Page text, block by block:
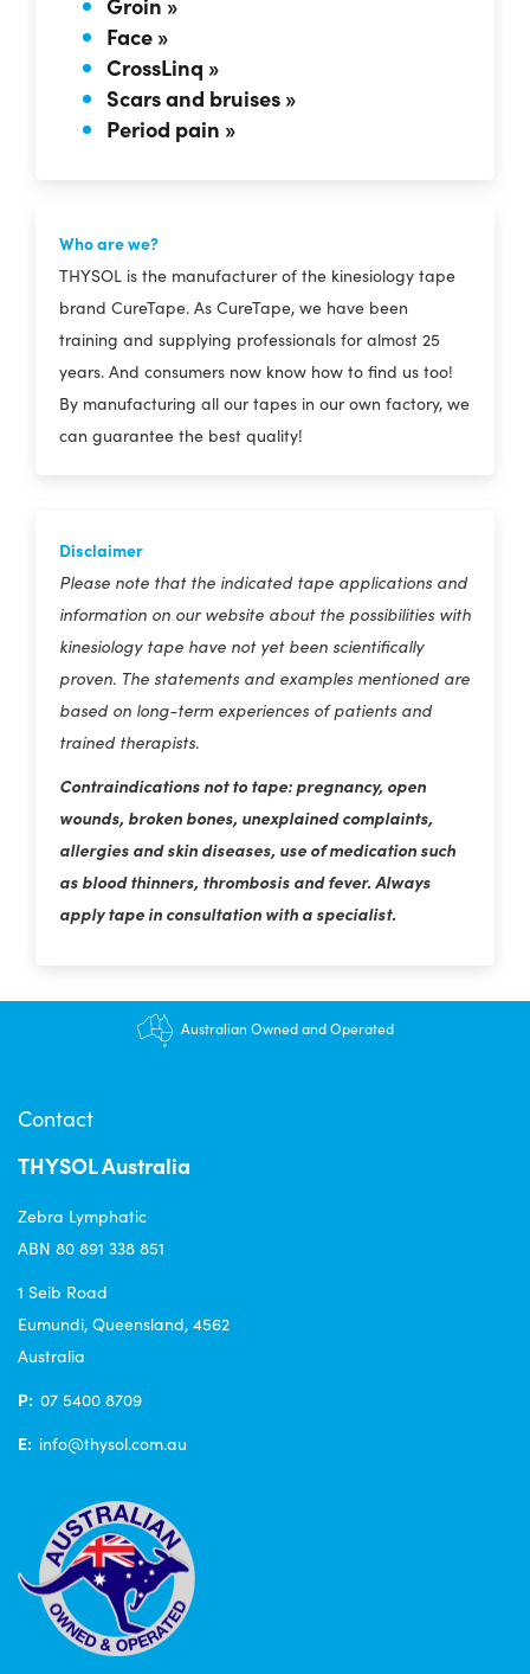
Face »
CrossLinq »
Scars and bruises »
Period pain »
Who are we?
THYSOL is the manufacturer of the kinesiology tape
brand CureTape. As CureTape, we have been
training and supplying professionals for almost 25
years. And consumers now know how to find us too!
By manufacturing all our tapes in our own factory, we
can guarantee the best quality!
Disclaimer
Please note that the indicated tape applications and
information on our website about the possibilities with
kinesiology tape have not yet been scientifically
proven. The statements and examples mentioned are
based on long-term experiences of patients and
trained therapists.
Contraindications not to tape: pregnancy, open
wounds, broken bones, unexplained complaints,
allergies and skin diseases, use of medication such
as blood thinners, thrombosis and fever. Always
apply tape in consultation with a specialist.
Australian Owned and Operated
$12.95 shipping - FREE on orders over $200+
Contact
THYSOL Australia
Zebra Lymphatic
ABN 80 891 338 851
1 Seib Road
Eumundi, Queensland, 4562
Australia
P: 07 5400 8709
E: info@thysol.com.au